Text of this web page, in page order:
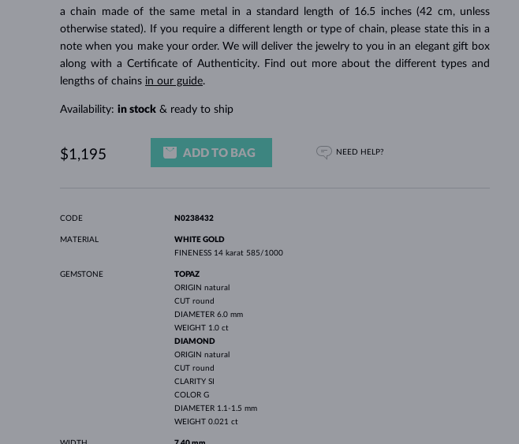
WHITE GOLD RINGS
MORGANITE EARRINGS WHITE GOLD EARRINGS
TOPAZ NECKLACES ROSE GOLD NECKLACES
RUBY JEWELRY WHITE GOLD JEWELRY
HOLIDAY-THEMED JEWELRY
a chain made of the same metal in a standard length of 16.5 inches (42 cm, unless
otherwise stated). If you require a different length or type of chain, please state this in a
note when you make your order. We will deliver the jewelry to you in an elegant gift box
along with a Certificate of Authenticity. Find out more about the different types and
lengths of chains in our guide.
Availability: in stock & ready to ship
$1,195 ADD TO BAG NEED HELP?
CODE N0238432
MATERIAL
WHITE GOLD
FINENESS 14 karat 585/1000
GEMSTONE
TOPAZ
ORIGIN natural
CUT round
DIAMETER 6.0 mm
WEIGHT 1.0 ct
DIAMOND
ORIGIN natural
CUT round
CLARITY SI
COLOR G
DIAMETER 1.1-1.5 mm
WEIGHT 0.021 ct